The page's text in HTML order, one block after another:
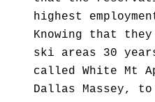
highest
Knowing that
ski areas 30
called White Mt
Dallas Massey,